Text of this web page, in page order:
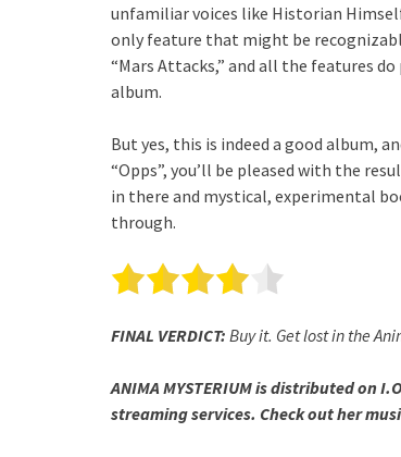
unfamiliar voices like Historian
only feature that might be
“Mars Attacks,” and all the features
album.
But yes, this is indeed a good album,
“Opps”, you’ll be pleased with the
in there and mystical, experimental
through.
FINAL VERDICT: Buy it. Get lost in the
ANIMA MYSTERIUM is distributed on
streaming services. Check out her